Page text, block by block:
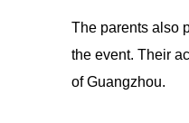
The parents also
the event. Their
of Guangzhou.